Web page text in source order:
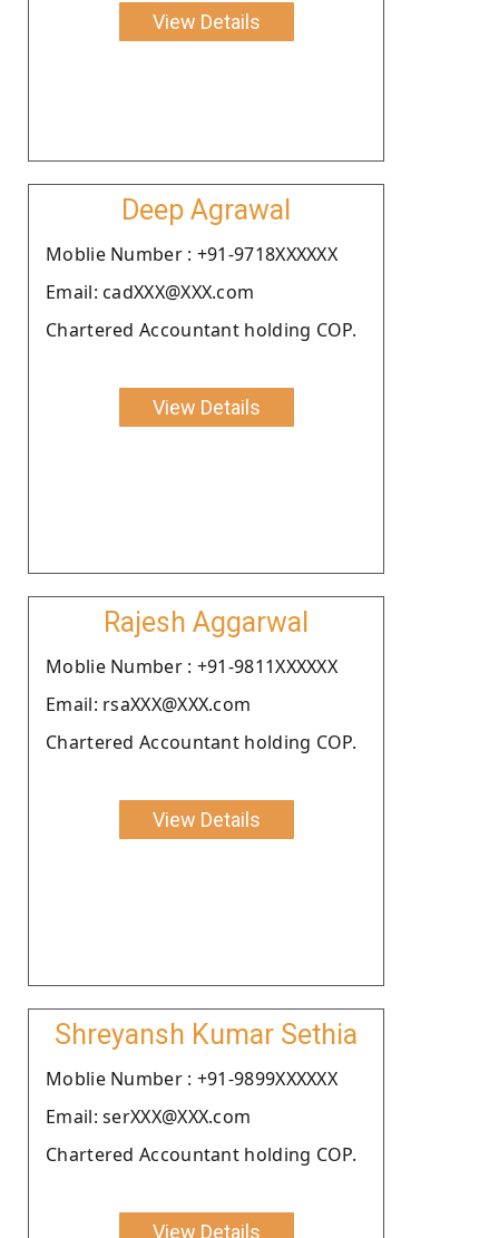
View Details
Deep Agrawal
Moblie Number : +91-9718XXXXXX
Email: cadXXX@XXX.com
Chartered Accountant holding COP.
View Details
Rajesh Aggarwal
Moblie Number : +91-9811XXXXXX
Email: rsaXXX@XXX.com
Chartered Accountant holding COP.
View Details
Shreyansh Kumar Sethia
Moblie Number : +91-9899XXXXXX
Email: serXXX@XXX.com
Chartered Accountant holding COP.
View Details